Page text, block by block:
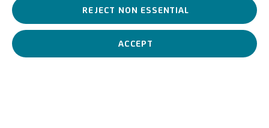
FEBRUARY 27, 2025 REJECT NON ESSENTIAL
ACCEPT